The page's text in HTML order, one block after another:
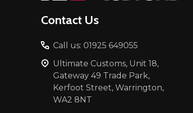
Contact Us
Call us: 01925 649055
Ultimate Customs, Unit 18,
Gateway 49 Trade Park,
Kerfoot Street, Warrington,
WA2 8NT